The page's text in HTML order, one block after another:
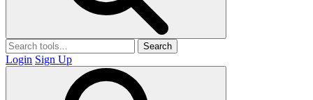
Search
Login Sign Up